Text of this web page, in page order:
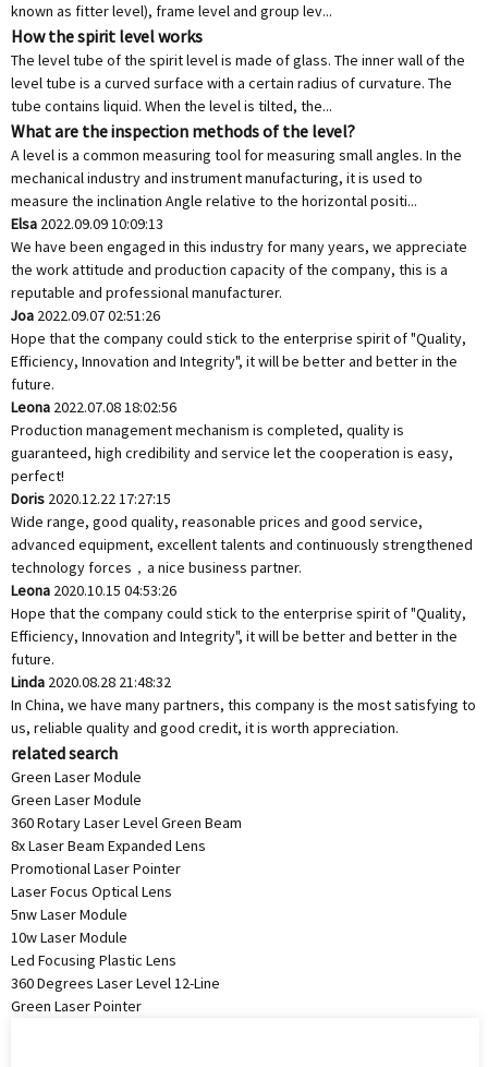
known as fitter level), frame level and group lev...
How the spirit level works
The level tube of the spirit level is made of glass. The inner wall of the
level tube is a curved surface with a certain radius of curvature. The
tube contains liquid. When the level is tilted, the...
What are the inspection methods of the level?
A level is a common measuring tool for measuring small angles. In the
mechanical industry and instrument manufacturing, it is used to
measure the inclination Angle relative to the horizontal positi...
Elsa 2022.09.09 10:09:13
We have been engaged in this industry for many years, we appreciate
the work attitude and production capacity of the company, this is a
reputable and professional manufacturer.
Joa 2022.09.07 02:51:26
Hope that the company could stick to the enterprise spirit of "Quality,
Efficiency, Innovation and Integrity", it will be better and better in the
future.
Leona 2022.07.08 18:02:56
Production management mechanism is completed, quality is
guaranteed, high credibility and service let the cooperation is easy,
perfect!
Doris 2020.12.22 17:27:15
Wide range, good quality, reasonable prices and good service,
advanced equipment, excellent talents and continuously strengthened
technology forces，a nice business partner.
Leona 2020.10.15 04:53:26
Hope that the company could stick to the enterprise spirit of "Quality,
Efficiency, Innovation and Integrity", it will be better and better in the
future.
Linda 2020.08.28 21:48:32
In China, we have many partners, this company is the most satisfying to
us, reliable quality and good credit, it is worth appreciation.
related search
Green Laser Module
Green Laser Module
360 Rotary Laser Level Green Beam
8x Laser Beam Expanded Lens
Promotional Laser Pointer
Laser Focus Optical Lens
5nw Laser Module
10w Laser Module
Led Focusing Plastic Lens
360 Degrees Laser Level 12-Line
Green Laser Pointer